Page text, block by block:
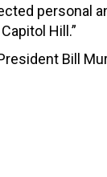
personal
Hill.”
Bill